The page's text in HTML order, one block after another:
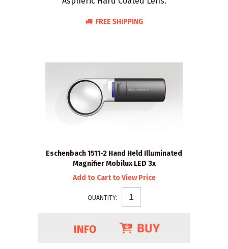
Eschenbach 1511-2 Hand Held Illuminated
Magnifier Mobilux LED 3x
Add to Cart to View Price
QUANTITY: